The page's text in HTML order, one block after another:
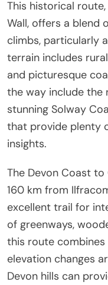
This historical
Wall, offers a blend
climbs, particularly
terrain includes
and picturesque
the way include the
stunning Solway
that provide plenty
insights.
The Devon Coast
160 km from
excellent trail for
of greenways,
this route combines
elevation changes
Devon hills can